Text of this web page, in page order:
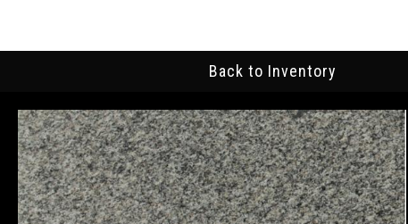
Back to Inventory